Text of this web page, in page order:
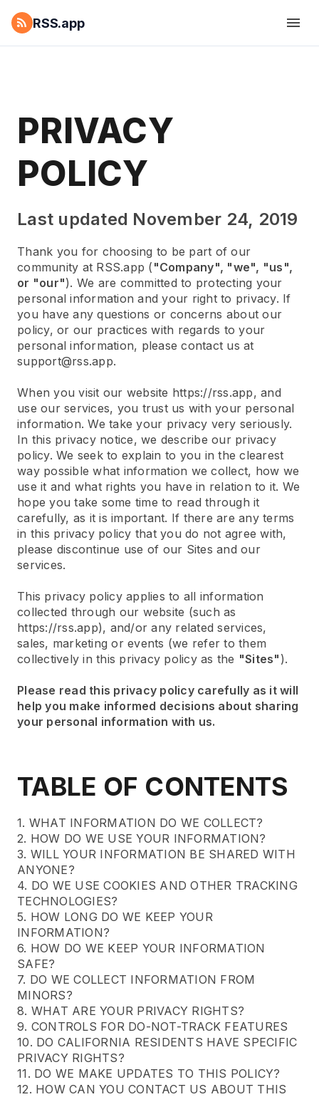
RSS.app
PRIVACY
POLICY
Last updated November 24, 2019
Thank you for choosing to be part of our
community at RSS.app ( "Company", "we", "us",
or "our"). We are committed to protecting your
personal information and your right to privacy. If
you have any questions or concerns about our
policy, or our practices with regards to your
personal information, please contact us at
support@rss.app.
When you visit our website https://rss.app, and
use our services, you trust us with your personal
information. We take your privacy very seriously.
In this privacy notice, we describe our privacy
policy. We seek to explain to you in the clearest
way possible what information we collect, how we
use it and what rights you have in relation to it. We
hope you take some time to read through it
carefully, as it is important. If there are any terms
in this privacy policy that you do not agree with,
please discontinue use of our Sites and our
services.
This privacy policy applies to all information
collected through our website (such as
https://rss.app), and/or any related services,
sales, marketing or events (we refer to them
collectively in this privacy policy as the "Sites" ).
Please read this privacy policy carefully as it will
help you make informed decisions about sharing
your personal information with us.
TABLE OF CONTENTS
1. WHAT INFORMATION DO WE COLLECT?
2. HOW DO WE USE YOUR INFORMATION?
3. WILL YOUR INFORMATION BE SHARED WITH
ANYONE?
4. DO WE USE COOKIES AND OTHER TRACKING
TECHNOLOGIES?
5. HOW LONG DO WE KEEP YOUR
INFORMATION?
6. HOW DO WE KEEP YOUR INFORMATION
SAFE?
7. DO WE COLLECT INFORMATION FROM
MINORS?
8. WHAT ARE YOUR PRIVACY RIGHTS?
9. CONTROLS FOR DO-NOT-TRACK FEATURES
10. DO CALIFORNIA RESIDENTS HAVE SPECIFIC
PRIVACY RIGHTS?
11. DO WE MAKE UPDATES TO THIS POLICY?
12. HOW CAN YOU CONTACT US ABOUT THIS